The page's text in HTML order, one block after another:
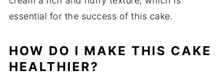
essential for the success of this cake.
HOW DO I MAKE THIS CAKE
HEALTHIER?